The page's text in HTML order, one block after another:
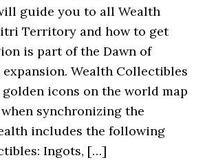
guide you to all Wealth
Territory and how to get
is part of the Dawn of
expansion. Wealth Collectibles
icons on the world map
synchronizing the
includes the following
Ingots, […]